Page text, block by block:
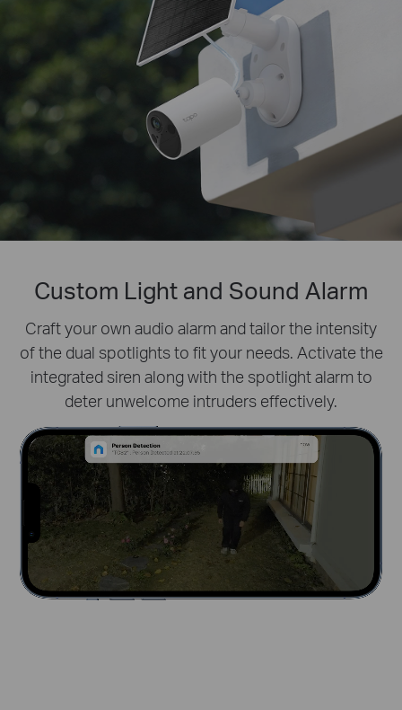
Prioritize What Matters
Define activity zones specifically for people.Filter
distractions like fluttering leaves and receive real-
time alerts for true security concerns.
Custom Light and Sound Alarm
Craft your own audio alarm and tailor the intensity
of the dual spotlights to fit your needs. Activate the
integrated siren along with the spotlight alarm to
deter unwelcome intruders effectively.